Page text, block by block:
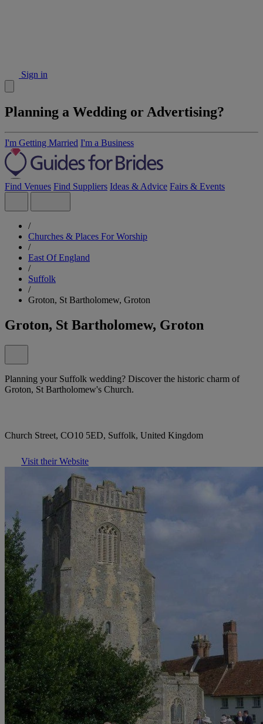
Sign in
Planning a Wedding or Advertising?
I'm Getting Married I'm a Business
Find Venues Find Suppliers Ideas & Advice Fairs & Events
/
Churches & Places For Worship
/
East Of England
/
Suffolk
/
Groton, St Bartholomew, Groton
Groton, St Bartholomew, Groton
Planning your Suffolk wedding? Discover the historic charm of
Groton, St Bartholomew's Church.
Church Street, CO10 5ED, Suffolk, United Kingdom
Visit their Website